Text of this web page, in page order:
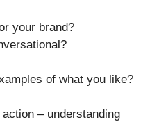
your brand?
of what you like?
– understanding